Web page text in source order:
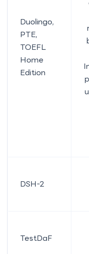
Duolingo,
PTE,
TOEFL
Home
Edition
DSH-2
TestDaF